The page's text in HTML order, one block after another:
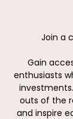
Join a
Gain
enthusiasts
outs of the
and inspire